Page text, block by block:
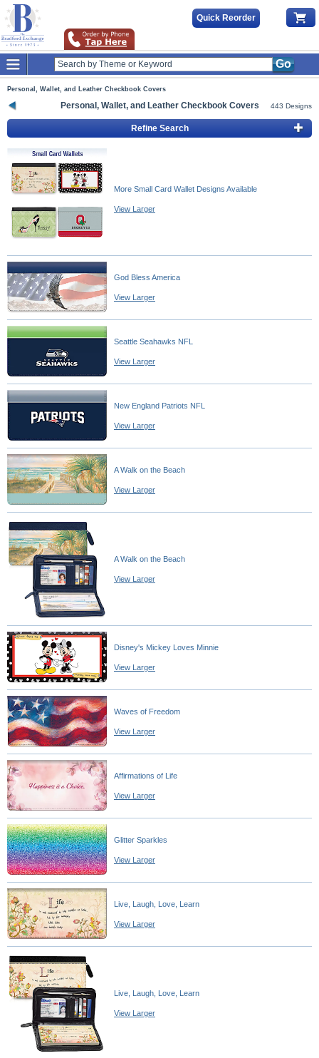
Quick Reorder
Go
Personal, Wallet, and Leather Checkbook Covers
443 Designs
Personal, Wallet, and Leather Checkbook Covers
Refine Search
More Small Card Wallet Designs Available
View Larger
God Bless America
View Larger
Seattle Seahawks NFL
View Larger
New England Patriots NFL
View Larger
A Walk on the Beach
View Larger
A Walk on the Beach
View Larger
Disney's Mickey Loves Minnie
View Larger
Waves of Freedom
View Larger
Affirmations of Life
View Larger
Glitter Sparkles
View Larger
Live, Laugh, Love, Learn
View Larger
Live, Laugh, Love, Learn
View Larger